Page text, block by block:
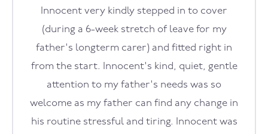
Innocent very kindly stepped in to cover
(during a 6-week stretch of leave for my
father's longterm carer) and fitted right in
from the start. Innocent's kind, quiet, gentle
attention to my father's needs was so
welcome as my father can find any change in
his routine stressful and tiring. Innocent was